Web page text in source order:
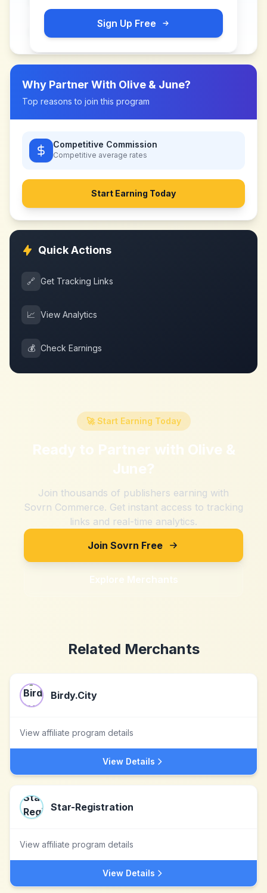
Sign Up Free
Why Partner With Olive & June?
Top reasons to join this program
Competitive Commission
Competitive average rates
Start Earning Today
Quick Actions
🔗 Get Tracking Links
📈 View Analytics
💰 Check Earnings
🚀 Start Earning Today
Ready to Partner with Olive &
June?
Join thousands of publishers earning with
Sovrn Commerce. Get instant access to tracking
links and real-time analytics.
Join Sovrn Free
Explore Merchants
Related Merchants
Birdy.City
View affiliate program details
View Details
Star-Registration
View affiliate program details
View Details